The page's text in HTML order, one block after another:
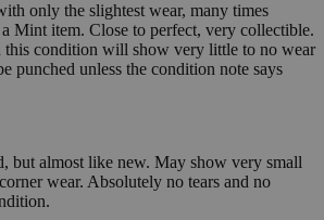
only the slightest wear, many times
Mint item. Close to perfect, very collectible.
this condition will show very little to no wear
punched unless the condition note says
but almost like new. May show very small
wear. Absolutely no tears and no